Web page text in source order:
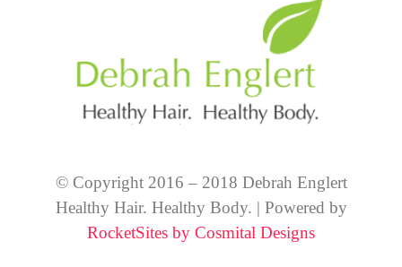
© Copyright 2016 – 2018 Debrah Englert
Healthy Hair. Healthy Body. | Powered by
RocketSites by Cosmital Designs